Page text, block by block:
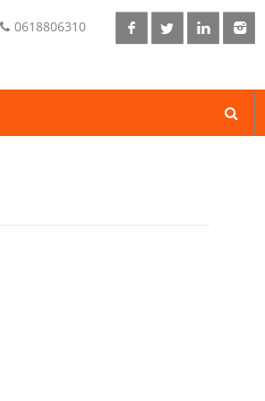
0618806310